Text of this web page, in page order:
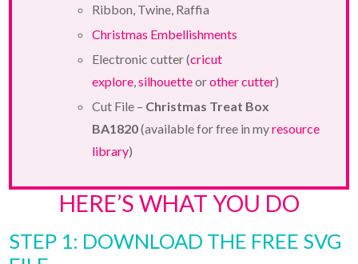
Ribbon, Twine, Raffia
Christmas Embellishments
Electronic cutter (cricut
explore ,silhouetteorother cutter)
Cut File – Christmas Treat Box
BA1820(available for free in myresource
library)
HERE’S WHAT YOU DO
STEP 1: DOWNLOAD THE FREE SVG